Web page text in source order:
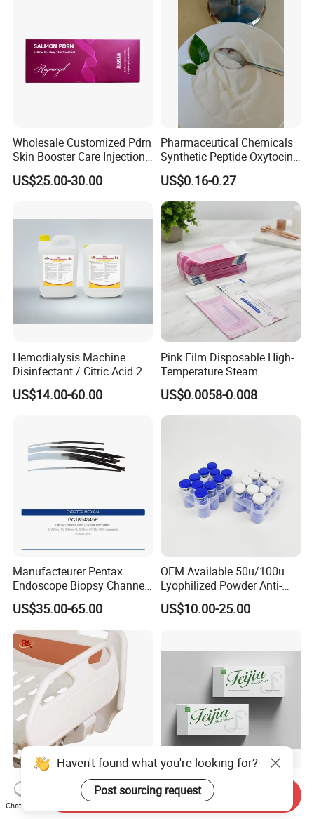
Wholesale Customized Pdrn
Skin Booster Care Injection
for Texture Improvement
US$25.00-30.00
Pharmaceutical Chemicals
Synthetic Peptide Oxytocin
Antagonist Atosiban
Acetate Powder CAS:
90779-69-4
US$0.16-0.27
Hemodialysis Machine
Disinfectant / Citric Acid 20
% 50% for Hemodialysis
Machine
US$14.00-60.00
Pink Film Disposable High-
Temperature Steam
Sterilization Packaging Self
Sealing Pouch
US$0.0058-0.008
Manufacteurer Pentax
Endoscope Biopsy Channel
ID 2.8mm Od 3.45mm
Length 1854mm PTFE
Smooth Surface Operation
Channel Tube OEM Repair
Part
US$35.00-65.00
OEM Available 50u/100u
Lyophilized Powder Anti-
Wrinkle Slim Face
US$10.00-25.00
High Quality 5-Function
Home Care Medical Clinic
Electric Bed Multi-Function
Feijia 2.5ml Anti-Aging High
Pure Facial Rh Collagen
Filler
Haven't found what you're looking for?
Post sourcing request
Chat Now
Send Inquiry